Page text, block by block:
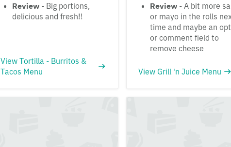
Review - Big portions,
delicious and fresh!!
View Tortilla - Burritos &
Tacos Menu
Review - A bit more
or mayo in the rolls
time and maybe an
or comment field to
remove cheese
View Grill 'n Juice Menu